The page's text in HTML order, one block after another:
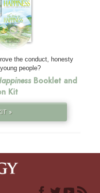
the conduct, honesty
people?
Booklet and
Kit
»